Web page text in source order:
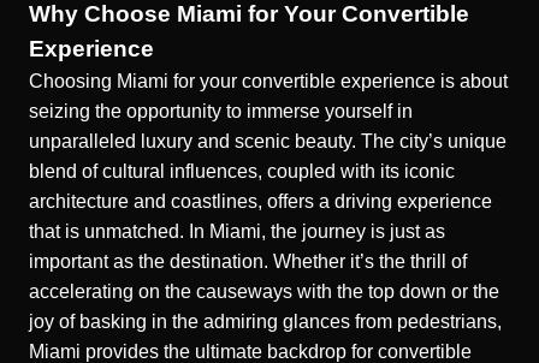
Why Choose Miami for Your Convertible
Experience
Choosing Miami for your convertible experience is about
seizing the opportunity to immerse yourself in
unparalleled luxury and scenic beauty. The city’s unique
blend of cultural influences, coupled with its iconic
architecture and coastlines, offers a driving experience
that is unmatched. In Miami, the journey is just as
important as the destination. Whether it’s the thrill of
accelerating on the causeways with the top down or the
joy of basking in the admiring glances from pedestrians,
Miami provides the ultimate backdrop for convertible